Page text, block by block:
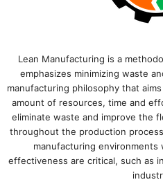
Lean Manufacturing is a
emphasizes minimizing waste
manufacturing philosophy that
amount of resources, time and
eliminate waste and improve the
throughout the production
manufacturing
effectiveness are critical, such as